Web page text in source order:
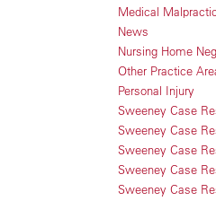
Medical
News
Nursing Home
Other Practice
Personal Injury
Sweeney Case
Sweeney Case
Sweeney Case
Sweeney Case
Sweeney Case